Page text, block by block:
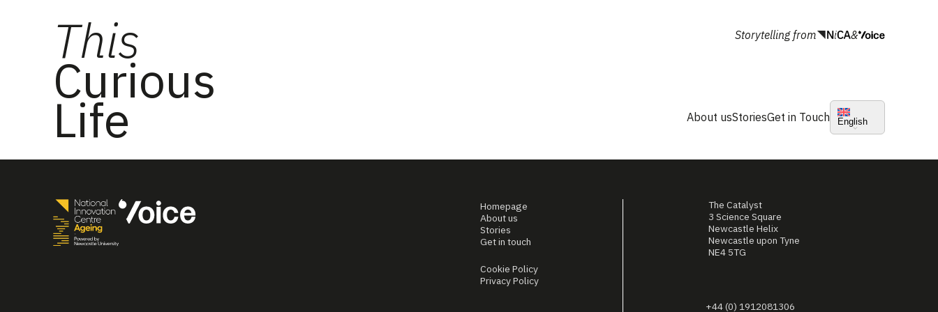
This
Curious
Life
Storytelling from &
About usStoriesGet in Touch English
Homepage
About us
Stories
Get in touch
Cookie Policy
Privacy Policy
The Catalyst
3 Science Square
Newcastle Helix
Newcastle upon Tyne
NE4 5TG
+44 (0) 1912081306